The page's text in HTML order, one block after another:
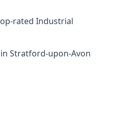
rated Industrial
Stratford-upon-Avon